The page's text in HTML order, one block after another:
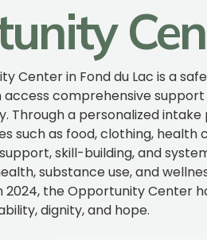
Center in Fond du Lac is a
access comprehensive
Through a personalized
such as food, clothing, health
skill-building, and
substance use, and
2024, the Opportunity Center
dignity, and hope.